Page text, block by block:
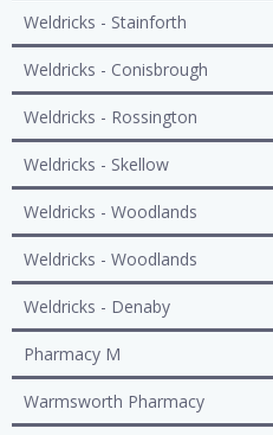
Weldricks - Stainforth
Weldricks - Conisbrough
Weldricks - Rossington
Weldricks - Skellow
Weldricks - Woodlands
Weldricks - Woodlands
Weldricks - Denaby
Pharmacy M
Warmsworth Pharmacy